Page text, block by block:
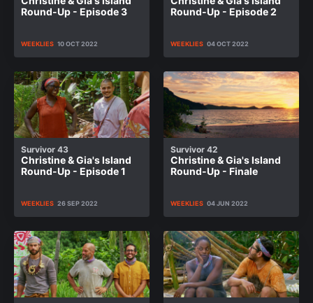
Round-Up - Episode 3
WEEKLIES 10 OCT 2022
Round-Up - Episode 2
WEEKLIES 04 OCT 2022
Survivor 43
Christine & Gia's Island
Round-Up - Episode 1
WEEKLIES 26 SEP 2022
Survivor 42
Christine & Gia's Island
Round-Up - Finale
WEEKLIES 04 JUN 2022